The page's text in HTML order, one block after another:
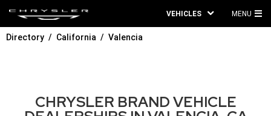
VEHICLES MENU
Directory California Valencia
CHRYSLER BRAND VEHICLE